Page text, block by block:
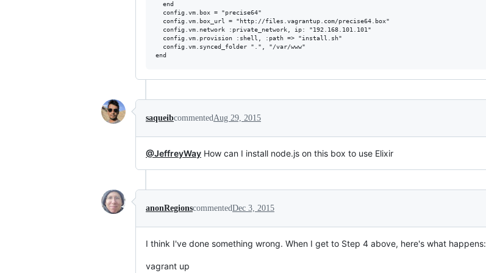
  end
  config.vm.box = "precise64"
  config.vm.box_url = "http://files.vagrantup.com/precise64.box"
  config.vm.network :private_network, ip: "192.168.101.101"
  config.vm.provision :shell, :path => "install.sh"
  config.vm.synced_folder ".", "/var/www"
saqueibcommentedAug 29, 2015
@JeffreyWay How can I install node.js on this box to use Elixir
anonRegionscommentedDec 3, 2015
I think I've done something wrong. When I get to Step 4 above, here's what happens:
vagrant up